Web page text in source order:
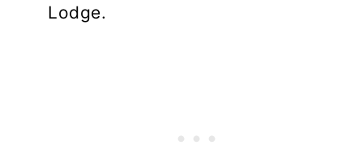
Lodge.